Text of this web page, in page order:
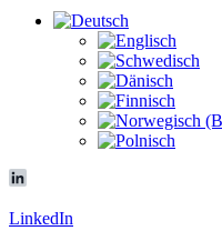
LinkedIn